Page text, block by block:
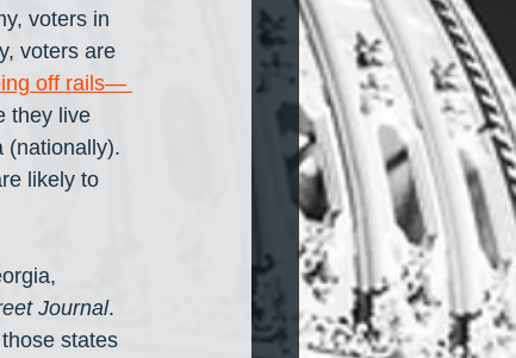
voters in
voters are
off rails—
they live
(nationally).
likely to
Journal.
states